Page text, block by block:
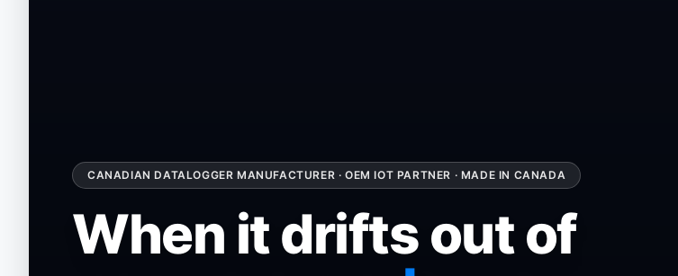
CANADIAN DATALOGGER MANUFACTURER · OEM IOT PARTNER · MADE IN CANADA
When it drifts out of